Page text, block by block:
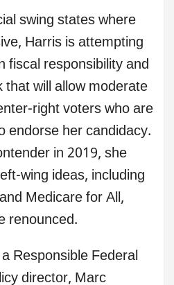
swing states where
Harris is attempting
fiscal responsibility and
will allow moderate
right voters who are
endorse her candidacy.
in 2019, she
wing ideas, including
Medicare for All,
renounced.
Responsible Federal
director, Marc